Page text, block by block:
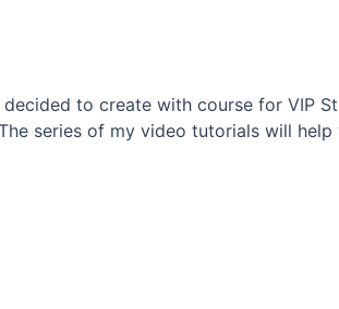
to create with course for VIP
series of my video tutorials will